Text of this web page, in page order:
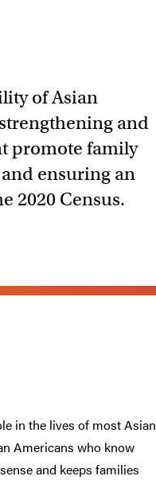
of Asian
and
promote family
ensuring an
2020 Census.
in the lives of most Asian
Americans who know
and keeps families